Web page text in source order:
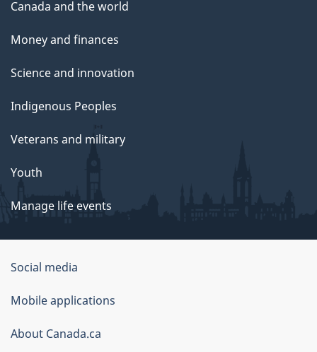
Canada and the world
Money and finances
Science and innovation
Indigenous Peoples
Veterans and military
Youth
Manage life events
Government
of
Canada
Corporate
Social media
Mobile applications
About Canada.ca